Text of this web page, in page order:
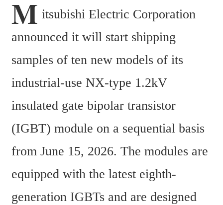
M itsubishi Electric Corporation
announced it will start shipping
samples of ten new models of its
industrial-use NX-type 1.2kV
insulated gate bipolar transistor
(IGBT) module on a sequential basis
from June 15, 2026. The modules are
equipped with the latest eighth-
generation IGBTs and are designed